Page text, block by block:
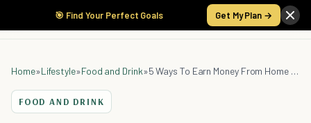
🎯 Find Your Perfect Goals Get My Plan →
Home»Lifestyle»Food and Drink» 5 Ways To Earn Money From Home Cooking
FOOD AND DRINK